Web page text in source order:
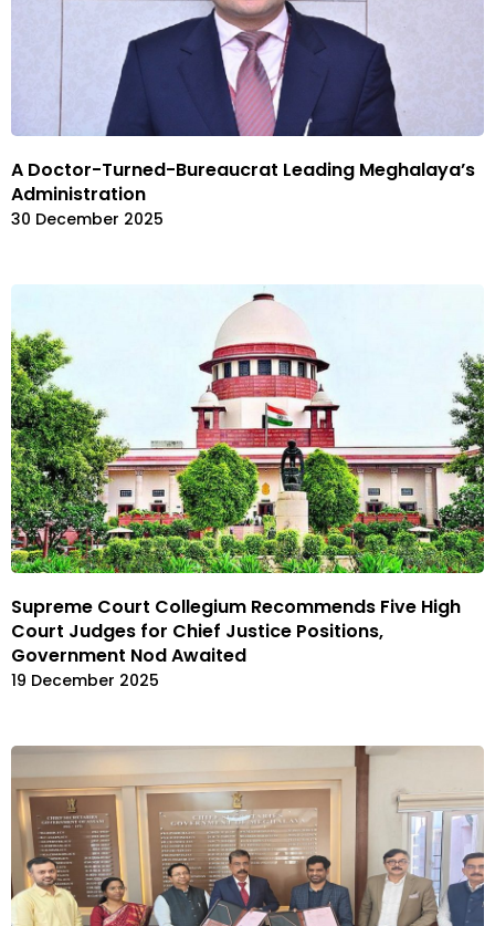
A Doctor-Turned-Bureaucrat Leading Meghalaya’s
Administration
30 December 2025
Supreme Court Collegium Recommends Five High
Court Judges for Chief Justice Positions,
Government Nod Awaited
19 December 2025